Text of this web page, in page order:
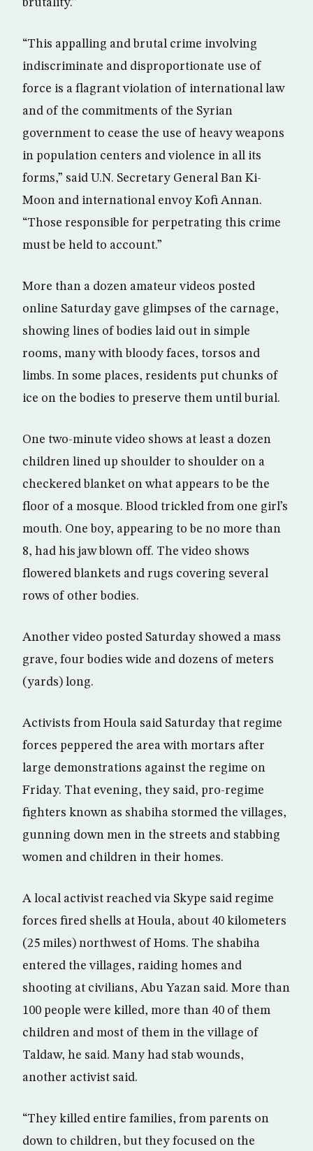
brutality.”
“This appalling and brutal crime involving
indiscriminate and disproportionate use of
force is a flagrant violation of international law
and of the commitments of the Syrian
government to cease the use of heavy weapons
in population centers and violence in all its
forms,” said U.N. Secretary General Ban Ki-
Moon and international envoy Kofi Annan.
“Those responsible for perpetrating this crime
must be held to account.”
More than a dozen amateur videos posted
online Saturday gave glimpses of the carnage,
showing lines of bodies laid out in simple
rooms, many with bloody faces, torsos and
limbs. In some places, residents put chunks of
ice on the bodies to preserve them until burial.
One two-minute video shows at least a dozen
children lined up shoulder to shoulder on a
checkered blanket on what appears to be the
floor of a mosque. Blood trickled from one girl’s
mouth. One boy, appearing to be no more than
8, had his jaw blown off. The video shows
flowered blankets and rugs covering several
rows of other bodies.
Another video posted Saturday showed a mass
grave, four bodies wide and dozens of meters
(yards) long.
Activists from Houla said Saturday that regime
forces peppered the area with mortars after
large demonstrations against the regime on
Friday. That evening, they said, pro-regime
fighters known as shabiha stormed the villages,
gunning down men in the streets and stabbing
women and children in their homes.
A local activist reached via Skype said regime
forces fired shells at Houla, about 40 kilometers
(25 miles) northwest of Homs. The shabiha
entered the villages, raiding homes and
shooting at civilians, Abu Yazan said. More than
100 people were killed, more than 40 of them
children and most of them in the village of
Taldaw, he said. Many had stab wounds,
another activist said.
“They killed entire families, from parents on
down to children, but they focused on the